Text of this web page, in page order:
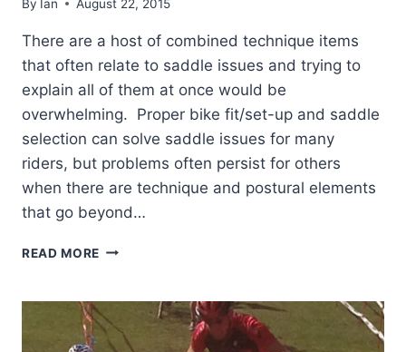
By Ian August 22, 2015
There are a host of combined technique items
that often relate to saddle issues and trying to
explain all of them at once would be
overwhelming. Proper bike fit/set-up and saddle
selection can solve saddle issues for many
riders, but problems often persist for others
when there are technique and postural elements
that go beyond…
READ MORE CHRONIC
–
PART
2.